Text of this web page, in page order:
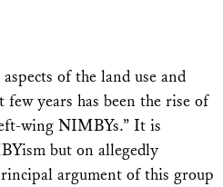
of the land use and
years has been the rise of
wing NIMBYs.” It is
but on allegedly
argument of this group